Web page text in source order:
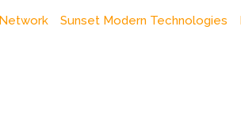
Sunset Modern Technologies